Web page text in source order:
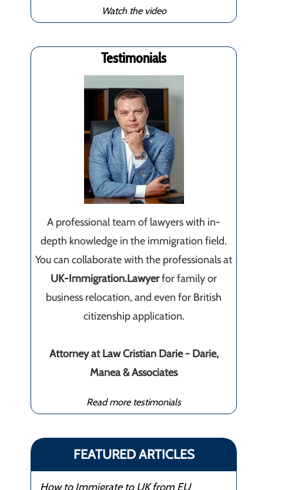
Watch the video
Testimonials
A professional team of lawyers with in-
depth knowledge in the immigration field.
You can collaborate with the professionals at
UK-Immigration.Lawyerfor family or
business relocation, and even for British
citizenship application.
Attorney at Law Cristian Darie - Darie,
Manea & Associates
Read more testimonials
FEATURED ARTICLES
How to Immigrate to UK from EU